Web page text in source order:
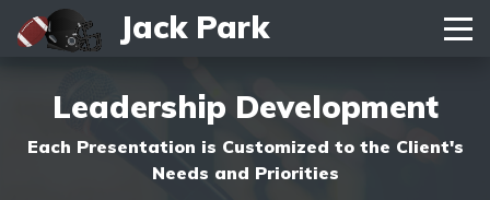
Jack Park
Toggle navigation
Leadership Development
Each Presentation is Customized to the Client's
Needs and Priorities